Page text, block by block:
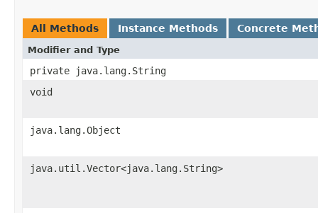
All Methods Instance Methods Concrete
Modifier and Type
private java.lang.String
void
java.lang.Object
java.util.Vector<java.lang.String>